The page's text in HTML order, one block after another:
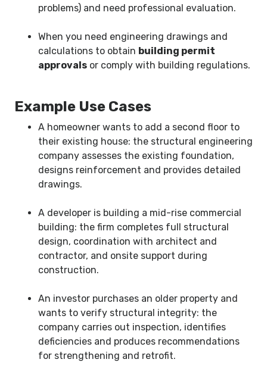
problems) and need professional evaluation.
When you need engineering drawings and
calculations to obtain building permit
approvalsor comply with building regulations.
Example Use Cases
A homeowner wants to add a second floor to
their existing house: the structural engineering
company assesses the existing foundation,
designs reinforcement and provides detailed
drawings.
A developer is building a mid-rise commercial
building: the firm completes full structural
design, coordination with architect and
contractor, and onsite support during
construction.
An investor purchases an older property and
wants to verify structural integrity: the
company carries out inspection, identifies
deficiencies and produces recommendations
for strengthening and retrofit.